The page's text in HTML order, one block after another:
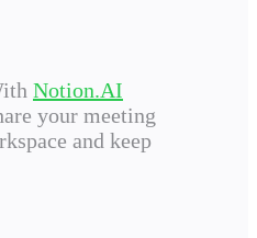
Notion.AI
your meeting
and keep